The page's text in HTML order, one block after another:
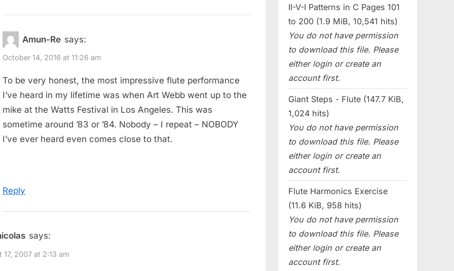
Amun-Re says:
October 14, 2016 at 11:26 am
To be very honest, the most impressive flute performance
I’ve heard in my lifetime was when Art Webb went up to the
mike at the Watts Festival in Los Angeles. This was
sometime around ’83 or ’84. Nobody – I repeat – NOBODY
I’ve ever heard even comes close to that.
Reply
says:
17, 2007 at 2:13 am
II-V-I Patterns in C Pages 101
to 200 (1.9 MiB, 10,541 hits)
You do not have permission
to download this file. Please
either login or create an
account first.
Giant Steps - Flute (147.7 KiB,
1,024 hits)
You do not have permission
to download this file. Please
either login or create an
account first.
Flute Harmonics Exercise
(11.6 KiB, 958 hits)
You do not have permission
to download this file. Please
either login or create an
account first.